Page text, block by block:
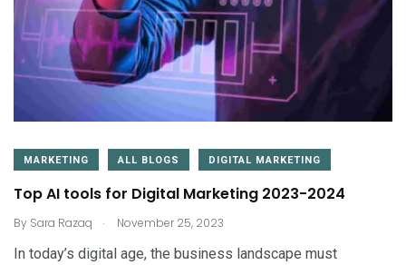
MARKETING ALL BLOGS DIGITAL MARKETING
Top AI tools for Digital Marketing 2023-2024
By Sara Razaq . November 25, 2023
In today’s digital age, the business landscape must